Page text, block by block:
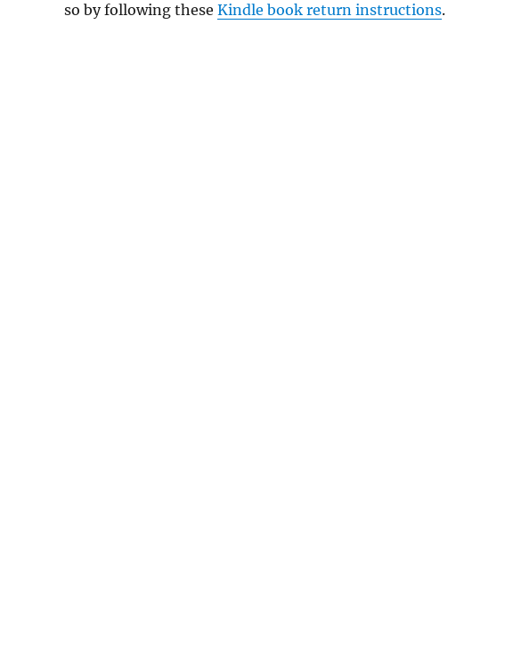
so by following these Kindle book return instructions.